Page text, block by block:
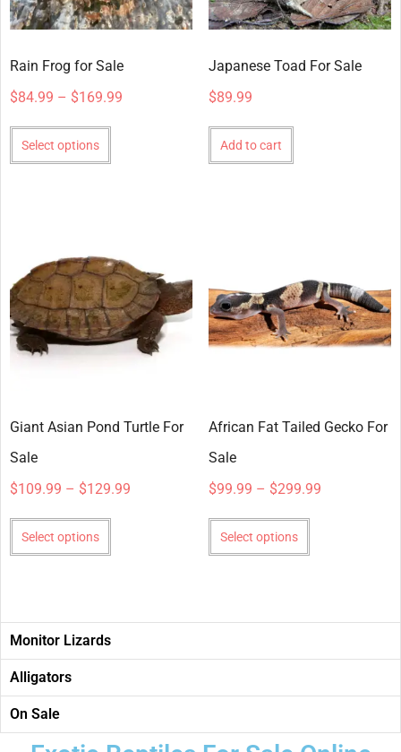
Rain Frog for Sale
$84.99 – $169.99
Select options
Japanese Toad For Sale
$89.99
Add to cart
Giant Asian Pond Turtle For
Sale
$109.99 – $129.99
Select options
African Fat Tailed Gecko For
Sale
$99.99 – $299.99
Select options
Monitor Lizards
Alligators
On Sale